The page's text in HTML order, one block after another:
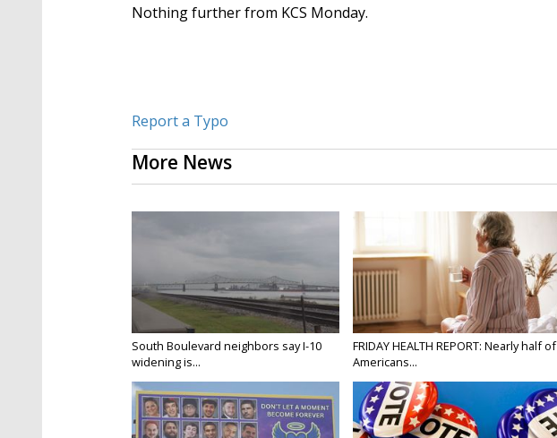
Nothing further from KCS Monday.
Report a Typo
More News
South Boulevard neighbors say I-10
widening is...
FRIDAY HEALTH REPORT: Nearly half of
Americans...